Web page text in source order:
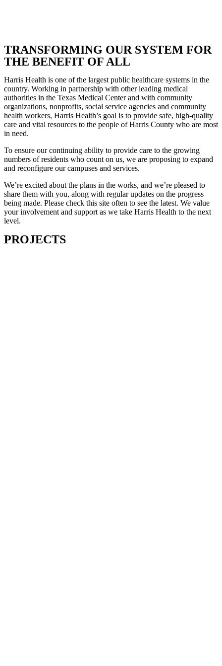
TRANSFORMING OUR SYSTEM FOR
THE BENEFIT OF ALL
Harris Health is one of the largest public healthcare systems in the
country. Working in partnership with other leading medical
authorities in the Texas Medical Center and with community
organizations, nonprofits, social service agencies and community
health workers, Harris Health’s goal is to provide safe, high-quality
care and vital resources to the people of Harris County who are most
in need.
To ensure our continuing ability to provide care to the growing
numbers of residents who count on us, we are proposing to expand
and reconfigure our campuses and services.
We’re excited about the plans in the works, and we’re pleased to
share them with you, along with regular updates on the progress
being made. Please check this site often to see the latest. We value
your involvement and support as we take Harris Health to the next
level.
PROJECTS